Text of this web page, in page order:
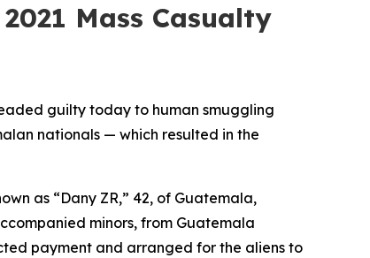
Mass Casualty
guilty today to human smuggling
nationals — which resulted in the
as “Dany ZR,” 42, of Guatemala,
minors, from Guatemala
payment and arranged for the aliens to